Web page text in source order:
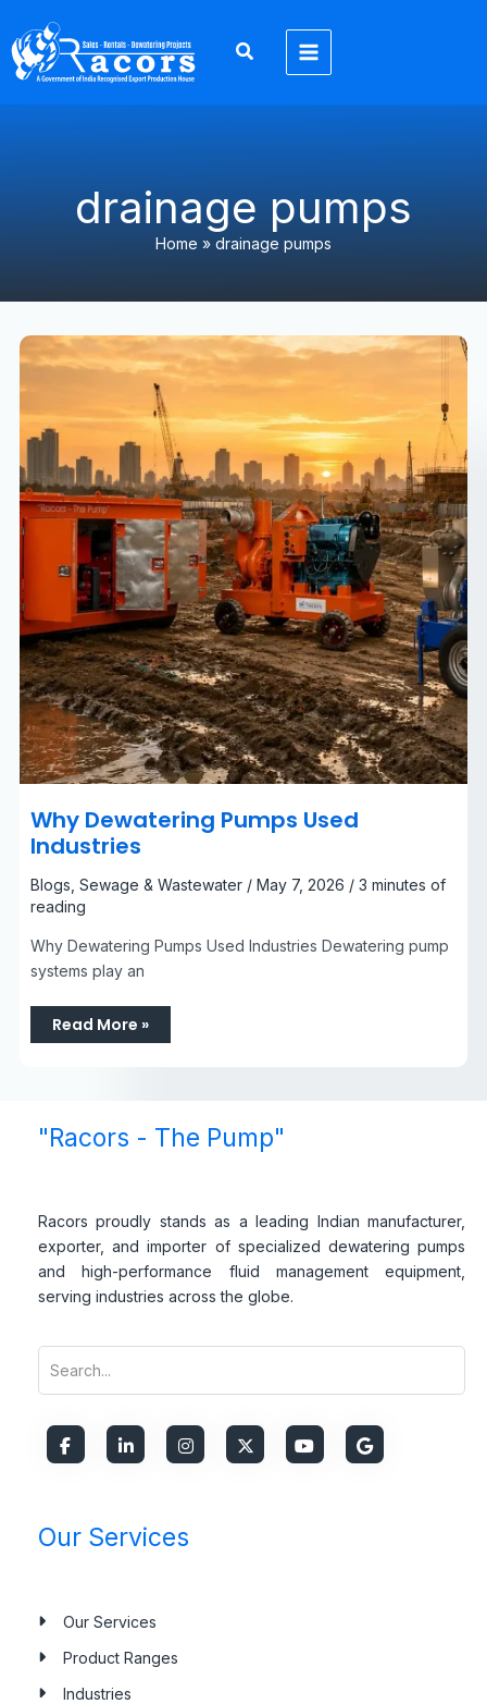
content
drainage pumps
Home » drainage pumps
Why Dewatering Pumps Used
Industries
Blogs, Sewage & Wastewater/ May 7, 2026 / 3 minutes of
reading
Why Dewatering Pumps Used Industries Dewatering pump
systems play an
Why
Dewatering
Pumps
Read More »
"Racors - The Pump"
Racors proudly stands as a leading Indian manufacturer,
exporter, and importer of specialized dewatering pumps
and high-performance fluid management equipment,
serving industries across the globe.
Our Services
Our Services
Product Ranges
Industries